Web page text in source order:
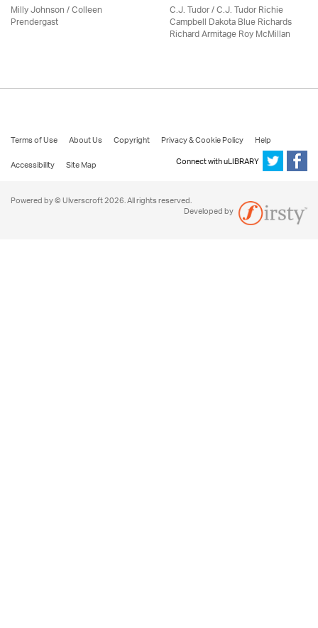
Milly Johnson/Colleen
Prendergast
C.J. Tudor / C.J. Tudor Richie
Campbell Dakota Blue Richards
Richard Armitage Roy McMillan
Terms of Use About Us Copyright Privacy & Cookie Policy
Help
Accessibility
Site Map Connect with uLIBRARY
Powered by © Ulverscroft 2026. All rights reserved.
Developed by